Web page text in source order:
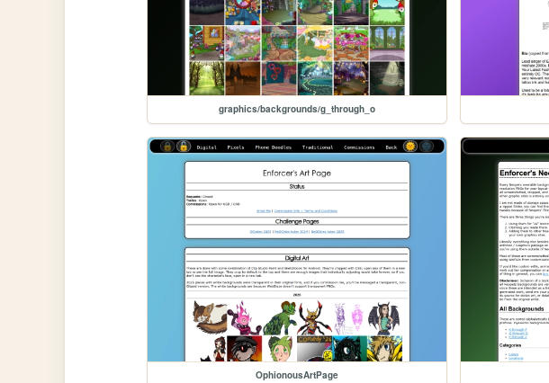
graphics/backgrounds/g_through_o
OphionousArtPage